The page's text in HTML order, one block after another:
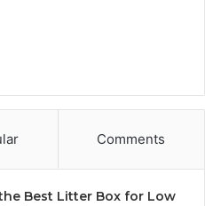
Comments
Best Litter Box for Low